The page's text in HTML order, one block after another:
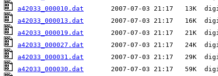
a42033_000010.dat
a42033_000013.dat
a42033_000019.dat
a42033_000027.dat
a42033_000031.dat
a42033_000030.dat